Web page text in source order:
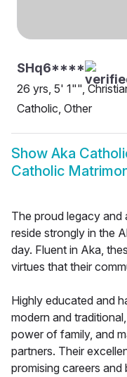
SHq6****
26 yrs, 5' 1"",
Catholic, Other
Show Aka
Catholic
The proud legacy and
reside strongly in the
day. Fluent in Aka,
virtues that their
Highly educated and
modern and
power of family, and
partners. Their
promising careers and